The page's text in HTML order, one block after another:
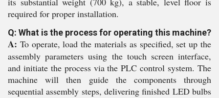
required for proper installation.
Q: What is the process for operating this machine?
A: To operate, load the materials as specified, set up the
assembly parameters using the touch screen interface,
and initiate the process via the PLC control system. The
machine will then guide the components through
sequential assembly steps, delivering finished LED bulbs